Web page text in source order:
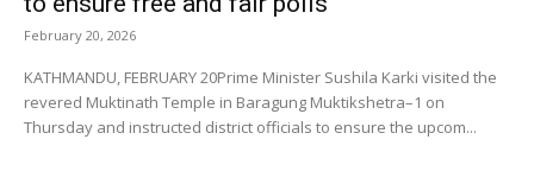
February 20, 2026
KATHMANDU, FEBRUARY 20Prime Minister Sushila Karki visited the
revered Muktinath Temple in Baragung Muktikshetra–1 on
Thursday and instructed district officials to ensure the upcom...